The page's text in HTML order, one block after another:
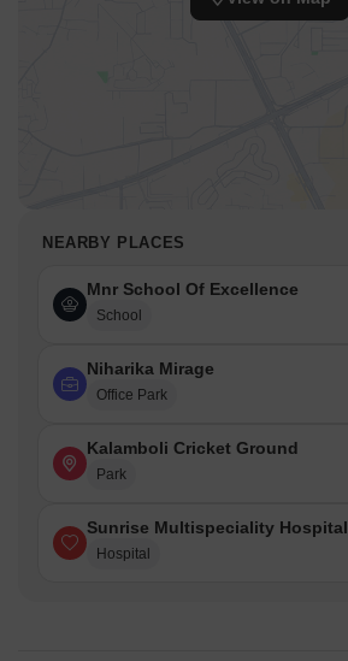
NEARBY PLACES
Mnr School Of Excellence
School
Niharika Mirage
Office Park
Kalamboli Cricket Ground
Park
Sunrise Multispeciality Hospital
Hospital